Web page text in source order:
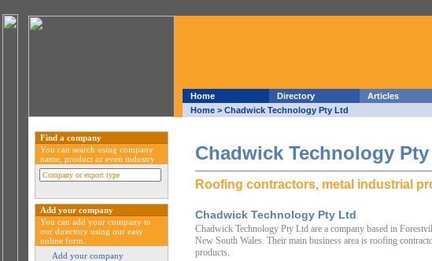
Home Directory Articles
Home > Chadwick Technology Pty Ltd
Chadwick Technology
Roofing contractors, metal industrial
Chadwick Technology Pty Ltd
Chadwick Technology Pty Ltd are a company based in
New South Wales. Their main business area is roofing
products.
Find a company
You can search using company
name, product or even industry
Add your company
You can add your company to
our directory using our easy
online form.
Add your company